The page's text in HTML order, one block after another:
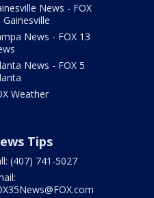
News - FOX
Gainesville
News - FOX 13
News - FOX 5
Weather
Tips
(407) 741-5027